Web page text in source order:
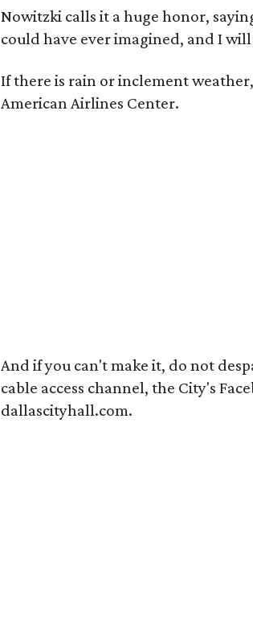
Nowitzki calls it a huge honor,
could have ever imagined, and I
If there is rain or inclement
American Airlines Center.
And if you can't make it, do not
cable access channel, the City's
dallascityhall.com.